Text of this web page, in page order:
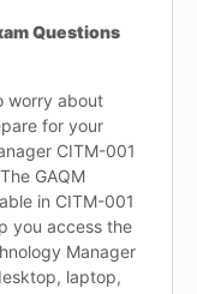
Questions
worry about
for your
CITM-001
GAQM
in CITM-001
you access the
Manager
laptop,